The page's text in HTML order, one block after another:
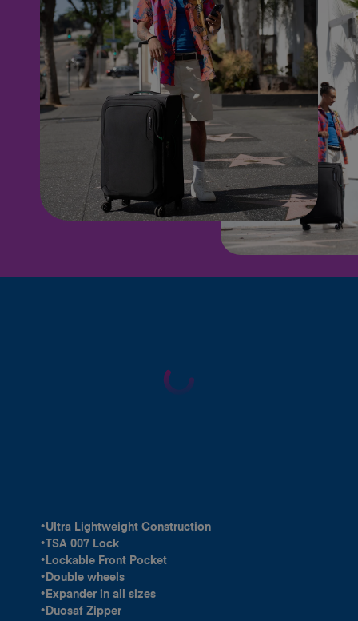
•Ultra Lightweight Construction
•TSA 007 Lock
•Lockable Front Pocket
•Double wheels
•Expander in all sizes
•Duosaf Zipper